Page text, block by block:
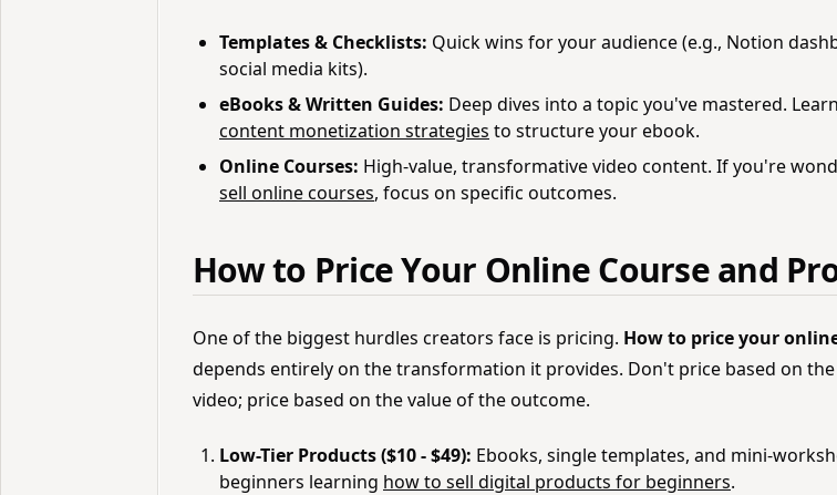
Templates & Checklists: Quick wins for your audience (e.g., Notion
social media kits).
eBooks & Written Guides: Deep dives into a topic you've mastered.
content monetization strategies to structure your ebook.
Online Courses: High-value, transformative video content. If you're
sell online courses, focus on specific outcomes.
How to Price Your Online Course and
One of the biggest hurdles creators face is pricing. How to price your
depends entirely on the transformation it provides. Don't price based on
video; price based on the value of the outcome.
Low-Tier Products ($10 - $49): Ebooks, single templates, and mini-
beginners learning how to sell digital products for beginners.